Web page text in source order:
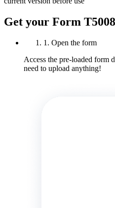
Get your Form T5008
1. Open the form
Access the pre-loaded form
need to upload anything!